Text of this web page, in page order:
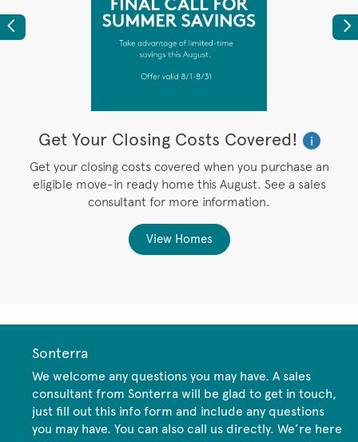
Previous
Get Your Closing Costs Covered!
i
Get your closing costs covered when you purchase an
eligible move-in ready home this August. See a sales
consultant for more information.
View Homes
Sonterra
We welcome any questions you may have. A sales
consultant from Sonterra will be glad to get in touch,
just fill out this info form and include any questions
you may have. You can also call us directly. We’re here